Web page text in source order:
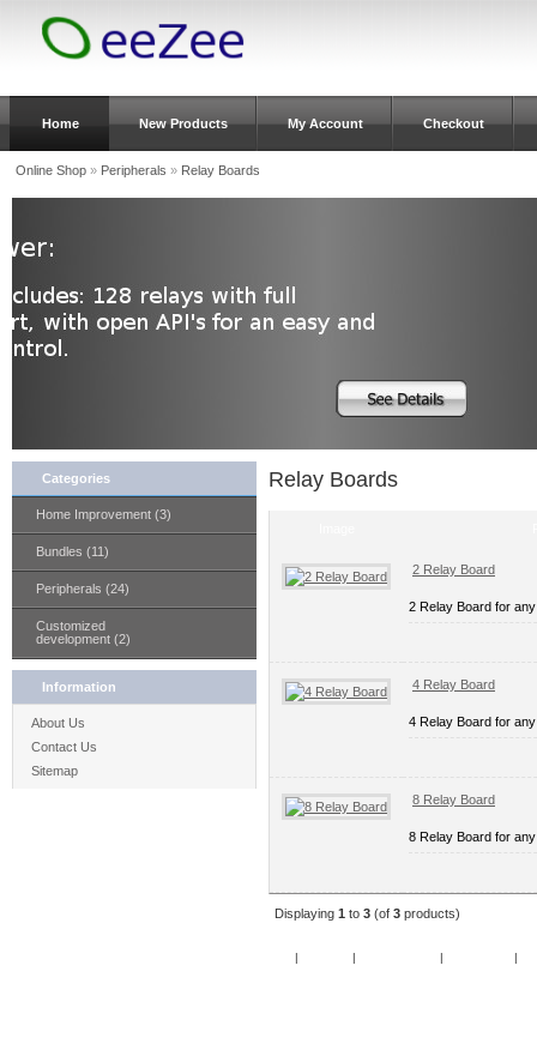
Home New Products My Account Checkout
Online Shop» Peripherals » Relay Boards
Categories
Home Improvement (3)
Bundles (11)
Peripherals (24)
Customized
development (2)
Information
About Us
Contact Us
Sitemap
Relay Boards
2 Relay Board
2 Relay Board for
4 Relay Board
4 Relay Board for
8 Relay Board
8 Relay Board for
Displaying 1 to 3 (of 3 products)
| | | |